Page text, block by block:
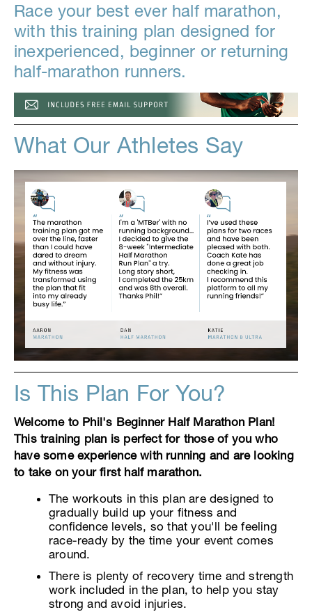
Race your best ever half marathon,
with this training plan designed for
inexperienced, beginner or returning
half-marathon runners.
What Our Athletes Say
Is This Plan For You?
Welcome to Phil's Beginner Half Marathon Plan!
This training plan is perfect for those of you who
have some experience with running and are looking
to take on your first half marathon.
The workouts in this plan are designed to
gradually build up your fitness and
confidence levels, so that you'll be feeling
race-ready by the time your event comes
around.
There is plenty of recovery time and strength
work included in the plan, to help you stay
strong and avoid injuries.